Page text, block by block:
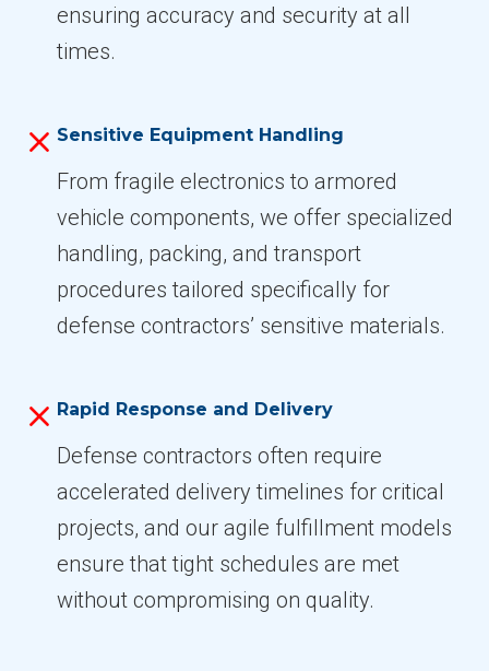
ensuring accuracy and security at all
times.
Sensitive Equipment Handling
From fragile electronics to armored
vehicle components, we offer specialized
handling, packing, and transport
procedures tailored specifically for
defense contractors’ sensitive materials.
Rapid Response and Delivery
Defense contractors often require
accelerated delivery timelines for critical
projects, and our agile fulfillment models
ensure that tight schedules are met
without compromising on quality.